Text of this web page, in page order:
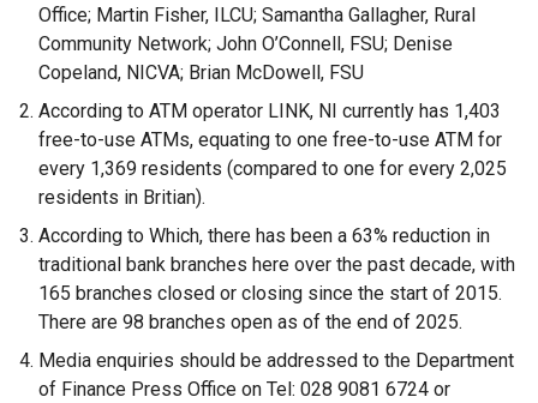
Office; Martin Fisher, ILCU; Samantha Gallagher, Rural
Community Network; John O’Connell, FSU; Denise
Copeland, NICVA; Brian McDowell, FSU
According to ATM operator LINK, NI currently has 1,403
free-to-use ATMs, equating to one free-to-use ATM for
every 1,369 residents (compared to one for every 2,025
residents in Britian).
According to Which, there has been a 63% reduction in
traditional bank branches here over the past decade, with
165 branches closed or closing since the start of 2015.
There are 98 branches open as of the end of 2025.
Media enquiries should be addressed to the Department
of Finance Press Office on Tel: 028 9081 6724 or